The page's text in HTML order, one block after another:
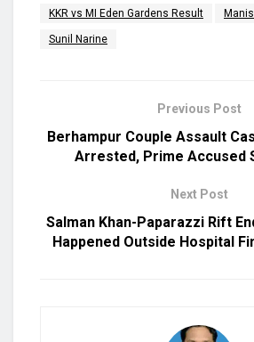
KKR vs MI Eden Gardens Result
Sunil Narine
Previous Post
Berhampur Couple Assault
Arrested, Prime Accused
Next Post
Salman Khan-Paparazzi Rift
Happened Outside Hospital